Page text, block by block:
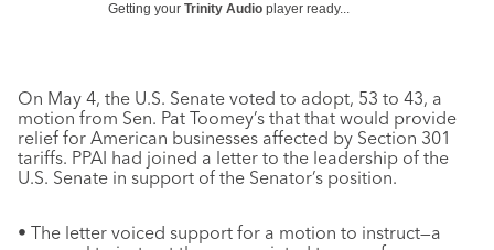
Getting your Trinity Audio player ready...
On May 4, the U.S. Senate voted to adopt, 53 to 43, a
motion from Sen. Pat Toomey’s that that would provide
relief for American businesses affected by Section 301
tariffs. PPAI had joined a letter to the leadership of the
U.S. Senate in support of the Senator’s position.
• The letter voiced support for a motion to instruct—a